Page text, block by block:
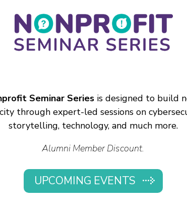
Seminar Seriesis designed to build
through expert-led sessions on
storytelling, technology, and much more.
Alumni Member Discount.
UPCOMING EVENTS